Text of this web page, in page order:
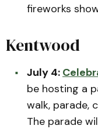
fireworks
Kentwood
July 4:
be hosting a
walk, parade,
The parade